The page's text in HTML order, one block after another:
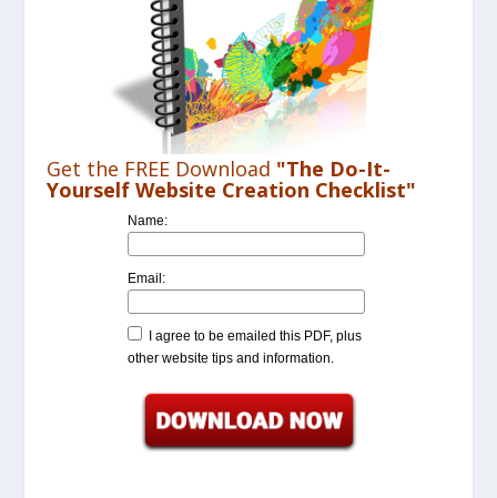
Get the FREE Download "The Do-It-
Yourself Website Creation Checklist"
Name:
Email:
I agree to be emailed this PDF, plus
other website tips and information.